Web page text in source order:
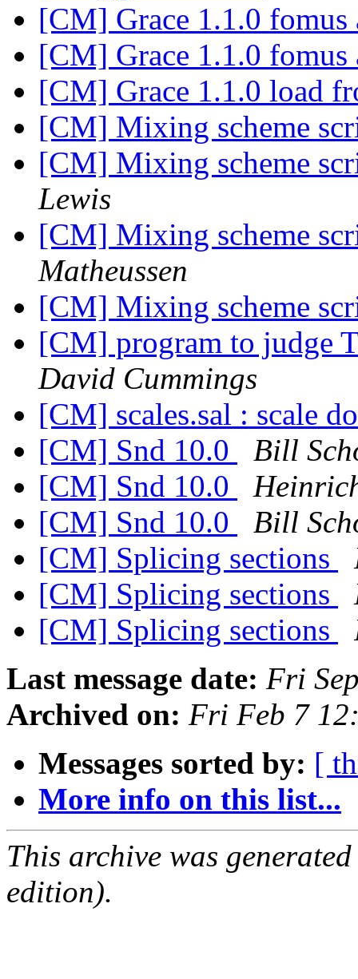
[CM] Grace 1.1.0 fomus
[CM] Grace 1.1.0 fomus
[CM] Grace 1.1.0 load
[CM] Mixing scheme
[CM] Mixing scheme
Lewis
[CM] Mixing scheme
Matheussen
[CM] Mixing scheme
[CM] program to judge
David Cummings
[CM] scales.sal : scale
[CM] Snd 10.0
Bill
[CM] Snd 10.0
[CM] Snd 10.0
Bill
[CM] Splicing sections
[CM] Splicing sections
[CM] Splicing sections
Last message date: Fri
Archived on: Fri Feb 7
Messages sorted by: [
More info on this list...
This archive was
edition).